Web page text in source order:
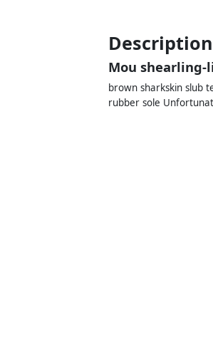
Description
Mou shearling-
brown sharkskin slub
rubber sole